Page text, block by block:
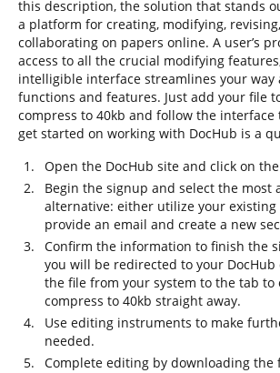
this description, the solution that stands
a platform for creating, modifying,
collaborating on papers online. A user’s
access to all the crucial modifying
intelligible interface streamlines your way
functions and features. Just add your file
compress to 40kb and follow the interface
get started on working with DocHub is a
Open the DocHub site and click on
Begin the signup and select the most
alternative: either utilize your
provide an email and create a new
Confirm the information to finish the
you will be redirected to your DocHub
the file from your system to the tab to
compress to 40kb straight away.
Use editing instruments to make
needed.
Complete editing by downloading the